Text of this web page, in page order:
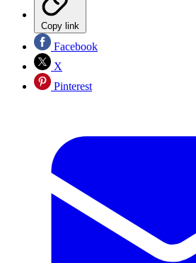
Copy link
Facebook
X
Pinterest